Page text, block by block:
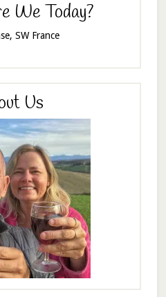
We Today?
SW France
Us